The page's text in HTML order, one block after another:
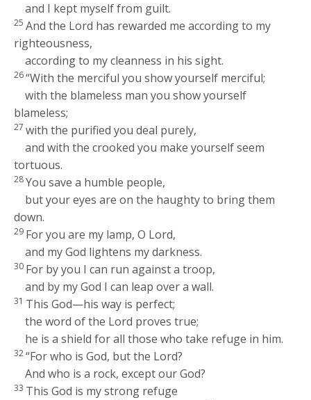
and I kept myself from guilt.
25 And the Lord has rewarded me according to my
righteousness,
according to my cleanness in his sight.
26“With the merciful you show yourself merciful;
with the blameless man you show yourself
blameless;
27with the purified you deal purely,
and with the crooked you make yourself seem
tortuous.
28You save a humble people,
but your eyes are on the haughty to bring them
down.
29 For you are my lamp, O Lord,
and my God lightens my darkness.
30 For by you I can run against a troop,
and by my God I can leap over a wall.
31 This God—his way is perfect;
the word of the Lord proves true;
he is a shield for all those who take refuge in him.
32“For who is God, but the Lord?
And who is a rock, except our God?
33 This God is my strong refuge